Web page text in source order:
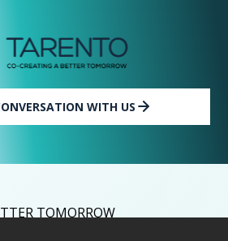
WITH US
TOMORROW